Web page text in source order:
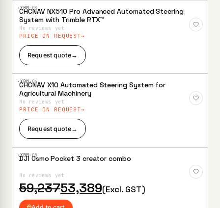
·XBM·03
Add to
Wishlist
CHCNAV NX510 Pro Advanced Automated Steering
System with Trimble RTX™
No reviews yet
PRICE ON REQUEST
Request quote→
·XBM·04
Add to
Wishlist
CHCNAV X10 Automated Steering System for
Agricultural Machinery
No reviews yet
PRICE ON REQUEST
Request quote→
·XBM· 05
DJI Osmo Pocket 3 creator combo
No reviews yet
59,237
Original
price
was:
53,389
Current
price
is:
(Excl. GST)